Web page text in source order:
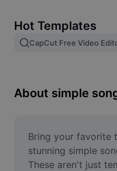
Image merge
Resize Image
Meme Generator
AI Text Remover
Hot Templates
CapCut Free Video
Bring your favorite
stunning simple
These aren't just